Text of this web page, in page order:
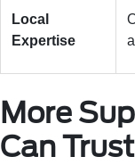
Local
Expertise
More
Can Trust